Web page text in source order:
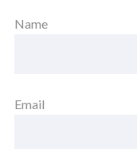
Name
Email